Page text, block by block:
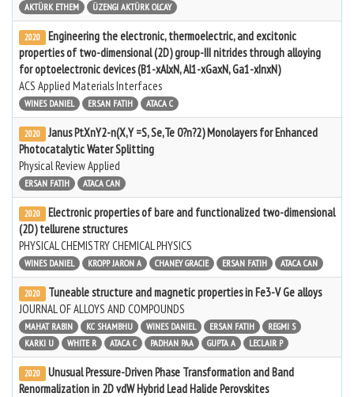
AKTÜRK ETHEM
ÜZENGI AKTÜRK OLCAY
2020
Engineering the electronic, thermoelectric, and excitonic
properties of two-dimensional (2D) group-III nitrides through alloying
for optoelectronic devices (B1-xAlxN, Al1-xGaxN, Ga1-xInxN)
ACS Applied Materials Interfaces
WINES DANIEL ERSAN FATIH ATACA C
2020
Janus PtXnY2-n(X,Y =S, Se,Te 0?n?2) Monolayers for Enhanced
Photocatalytic Water Splitting
Physical Review Applied
ERSAN FATIH ATACA CAN
2020
Electronic properties of bare and functionalized two-dimensional
(2D) tellurene structures
PHYSICAL CHEMISTRY CHEMICAL PHYSICS
WINES DANIEL KROPP JARON A CHANEY GRACIE ERSAN FATIH ATACA CAN
2020
Tuneable structure and magnetic properties in Fe3-V Ge alloys
JOURNAL OF ALLOYS AND COMPOUNDS
MAHAT RABIN KC SHAMBHU WINES DANIEL ERSAN FATIH
REGMI S
KARKI U
WHITE R ATACA C PADHAN PAA GUPTA A LECLAIR P
2020
Unusual Pressure-Driven Phase Transformation and Band
Renormalization in 2D vdW Hybrid Lead Halide Perovskites